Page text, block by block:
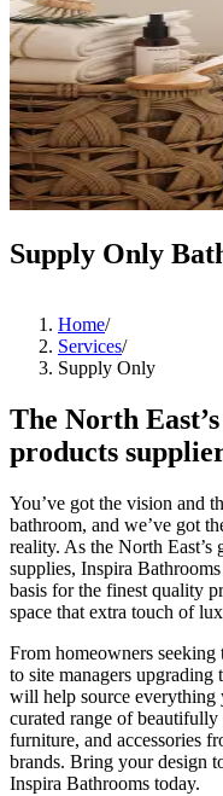
Supply Only
Home/
Services/
Supply Only
The North
products
You’ve got the vision and
bathroom, and we’ve got
reality. As the North
supplies, Inspira
basis for the finest quality
space that extra touch of
From homeowners
to site managers
will help source everything
curated range of
furniture, and accessories
brands. Bring your design
Inspira Bathrooms today.